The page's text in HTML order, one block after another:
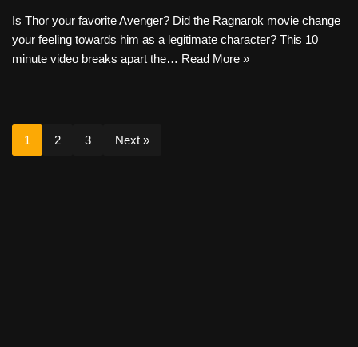
Is Thor your favorite Avenger? Did the Ragnarok movie change
your feeling towards him as a legitimate character? This 10
minute video breaks apart the… Read More »
1 2 3 Next »